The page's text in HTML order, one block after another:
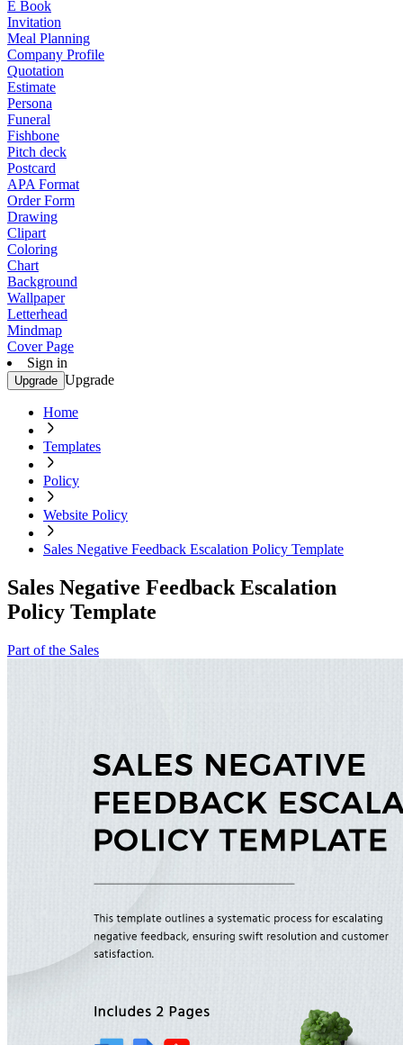
E Book
Invitation
Meal Planning
Company Profile
Quotation
Estimate
Persona
Funeral
Fishbone
Pitch deck
Postcard
APA Format
Order Form
Drawing
Clipart
Coloring
Chart
Background
Wallpaper
Letterhead
Mindmap
Cover Page
Sign in
Upgrade Upgrade
Home
Templates
Policy
Website Policy
Sales Negative Feedback Escalation Policy Template
Sales Negative Feedback Escalation
Policy Template
Part of the Sales